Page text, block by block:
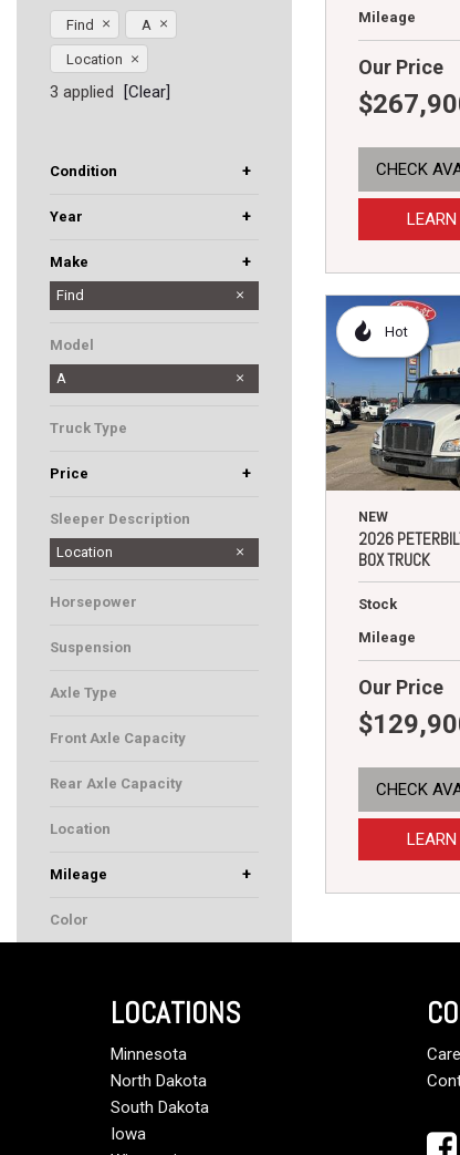
Find A
Location
3 applied [Clear]
Condition +
Year
+
Make +
Dodge
Hino
International
Kenworth
Mack
Peterbilt
Western Star
Find
Model
A
Truck Type
Price +
Sleeper Description
Location
Horsepower
Suspension
Axle Type
Front Axle Capacity
Rear Axle Capacity
Location
Mileage +
Color
Mileage
Our Price
CHECK
Hot
NEW
2026
BOX TRUCK
Stock
Mileage
Our Price
CHECK
LOCATIONS
Minnesota
North Dakota
South Dakota
Iowa